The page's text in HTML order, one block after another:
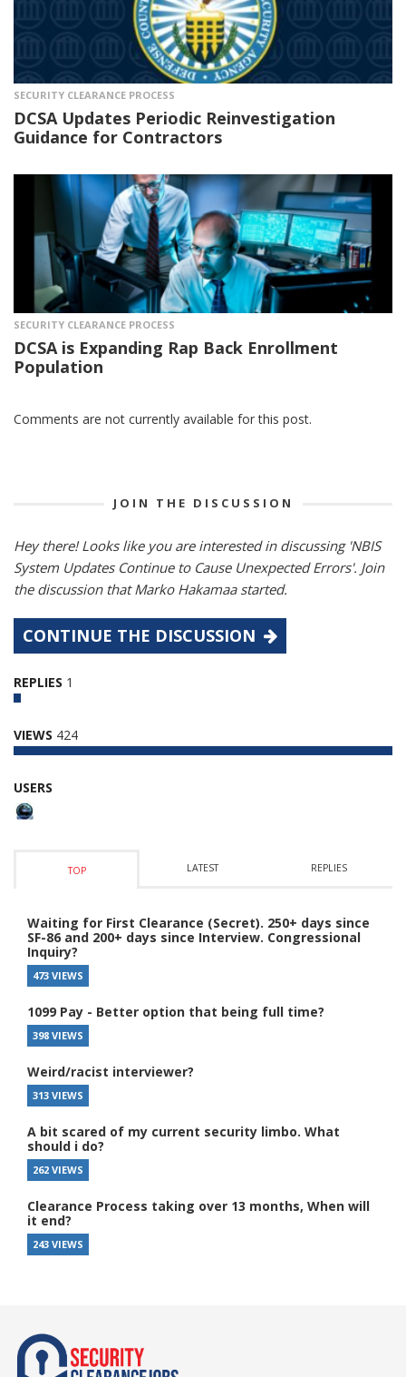
SECURITY CLEARANCE PROCESS
DCSA Updates Periodic Reinvestigation
Guidance for Contractors
SECURITY CLEARANCE PROCESS
DCSA is Expanding Rap Back Enrollment
Population
Comments are not currently available for this post.
JOIN THE DISCUSSION
Hey there! Looks like you are interested in discussing 'NBIS
System Updates Continue to Cause Unexpected Errors'. Join
the discussion that Marko Hakamaa started.
CONTINUE THE DISCUSSION
REPLIES 1
VIEWS 424
USERS
TOP LATEST REPLIES
Waiting for First Clearance (Secret). 250+ days since
SF-86 and 200+ days since Interview. Congressional
Inquiry?
473 VIEWS
1099 Pay - Better option that being full time?
398 VIEWS
Weird/racist interviewer?
313 VIEWS
A bit scared of my current security limbo. What
should i do?
262 VIEWS
Clearance Process taking over 13 months, When will
it end?
243 VIEWS